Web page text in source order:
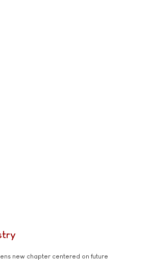
new chapter centered on future